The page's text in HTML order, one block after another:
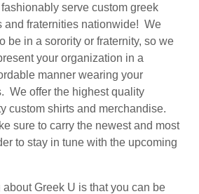
serve custom greek
and fraternities nationwide! We
be in a sorority or fraternity, so we
your organization in a
manner wearing your
We offer the highest quality
custom shirts and merchandise.
sure to carry the newest and most
to stay in tune with the upcoming
Greek U is that you can be